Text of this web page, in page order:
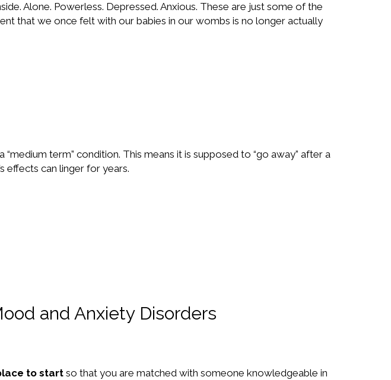
Alone. Powerless. Depressed. Anxious. These are just some of the
that we once felt with our babies in our wombs is no longer actually
term” condition. This means it is supposed to “go away” after a
effects can linger for years.
and Anxiety Disorders
to start so that you are matched with someone knowledgeable in